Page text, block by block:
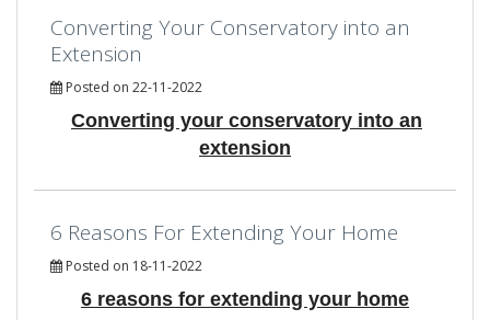
Converting Your Conservatory into an
Extension
Posted on 22-11-2022
Converting your conservatory into an
extension
6 Reasons For Extending Your Home
Posted on 18-11-2022
6 reasons for extending your home